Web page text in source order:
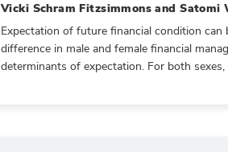
Vicki Schram Fitzsimmons and Satomi
Expectation of future financial condition
difference in male and female financial
determinants of expectation. For both